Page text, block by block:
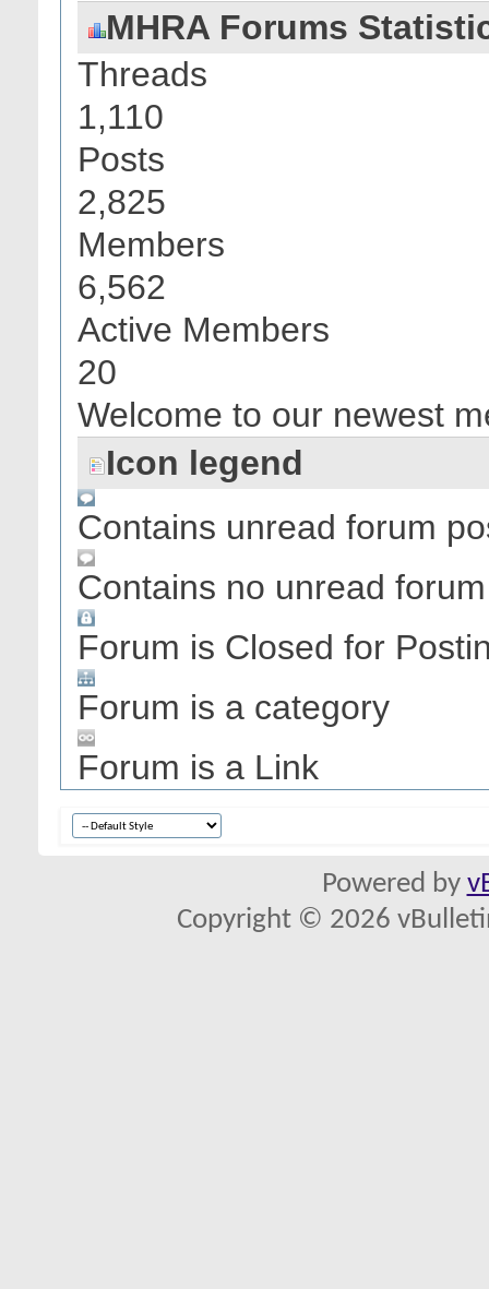
MHRA Forums
Threads
1,110
Posts
2,825
Members
6,562
Active Members
20
Welcome to our newest
Icon legend
Contains unread forum
Contains no unread
Forum is Closed for
Forum is a category
Forum is a Link
Powered by
Copyright © 2026